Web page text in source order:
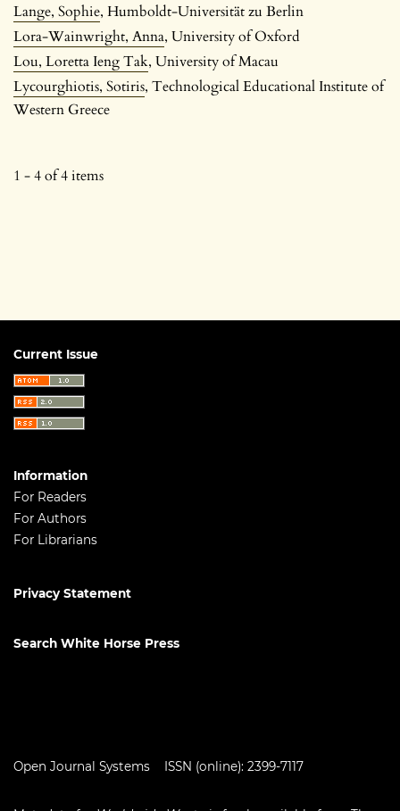
Lange, Sophie, Humboldt-Universität zu Berlin
Lora-Wainwright, Anna, University of Oxford
Lou, Loretta Ieng Tak, University of Macau
Lycourghiotis, Sotiris, Technological Educational Institute of
Western Greece
1 - 4 of 4 items
Current Issue
Information
For Readers
For Authors
For Librarians
Privacy Statement
Search White Horse Press
Open Journal Systems ISSN (online): 2399-7117